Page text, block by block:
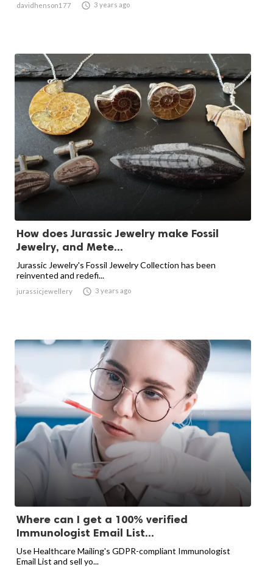
davidhenson177  3 years ago
How does Jurassic Jewelry make Fossil
Jewelry, and Mete...
Jurassic Jewelry's Fossil Jewelry Collection has been
reinvented and redefi...
jurassicjewellery  3 years ago
Where can I get a 100% verified
Immunologist Email List...
Use Healthcare Mailing's GDPR-compliant Immunologist
Email List and sell yo...